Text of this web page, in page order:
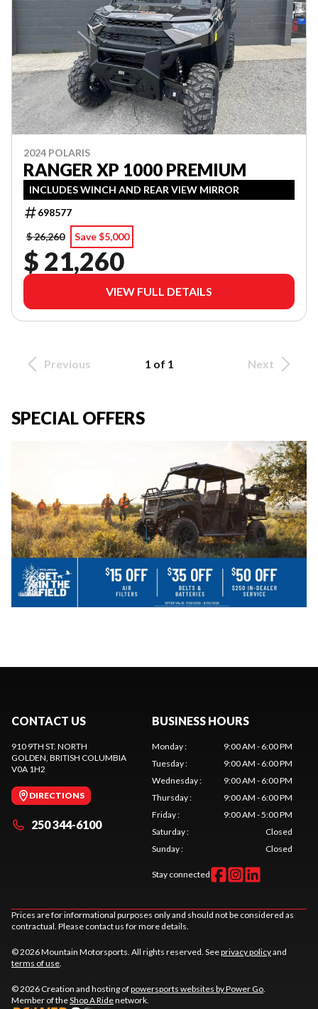
2024 POLARIS
RANGER XP 1000 PREMIUM
INCLUDES WINCH AND REAR VIEW MIRROR
698577
$ 26,260
Save $5,000
$ 21,260
VIEW FULL DETAILS
Previous 1 of 1 Next
SPECIAL OFFERS
CONTACT US
910 9TH ST. NORTH
GOLDEN, BRITISH COLUMBIA
V0A 1H2
DIRECTIONS
250 344-6100
BUSINESS HOURS
Monday:
9:00 AM - 6:00 PM
Tuesday:
9:00 AM - 6:00 PM
Wednesday:
9:00 AM - 6:00 PM
Thursday:
9:00 AM - 6:00 PM
Friday:
9:00 AM - 5:00 PM
Saturday:
Closed
Sunday: Closed
Stay connected
Prices are for informational purposes only and should not be considered as
contractual. Please contact us for more details.
© 2026 Mountain Motorsports. All rights reserved. Seeprivacy policyand
terms of use.
© 2026 Creation and hosting ofpowersports websites by Power Go.
Member of theShop A Ridenetwork.